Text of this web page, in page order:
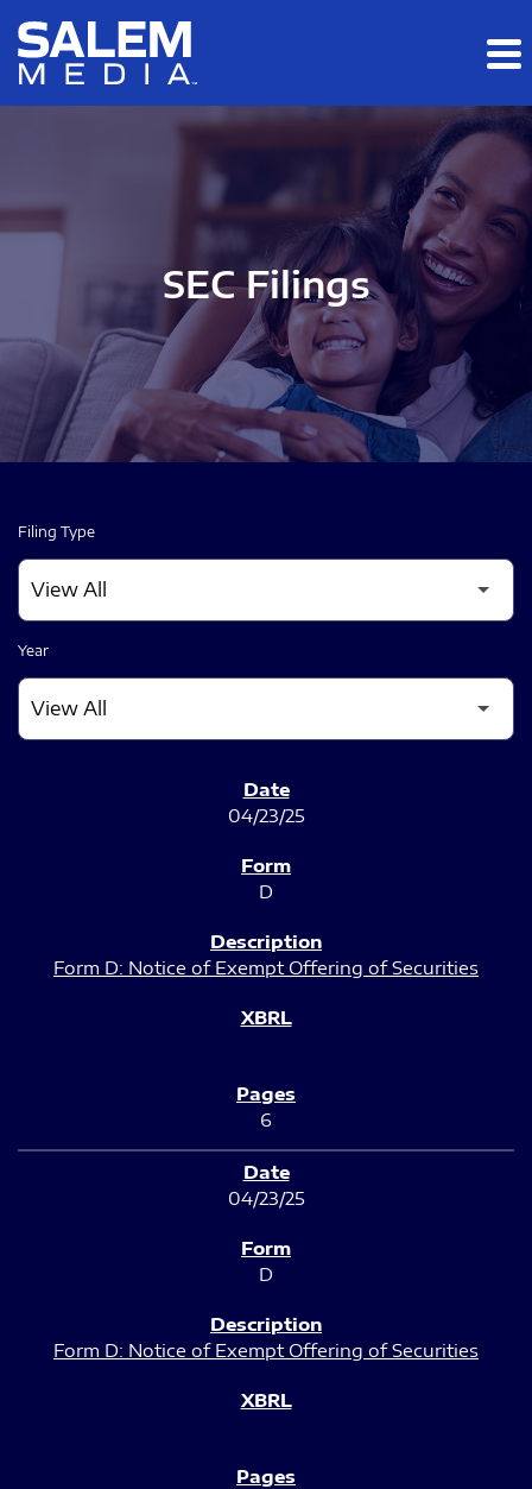
Skip to main content
Skip to section navigation
SEC Filings
Filing Type
Year
04/23/25
D
Form D: Notice of Exempt Offering of Securities
6
04/23/25
D
Form D: Notice of Exempt Offering of Securities